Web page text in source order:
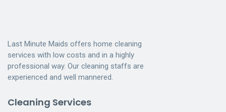
Last Minute Maids offers home cleaning
services with low costs and in a highly
professional way. Our cleaning staffs are
experienced and well mannered.
Cleaning Services